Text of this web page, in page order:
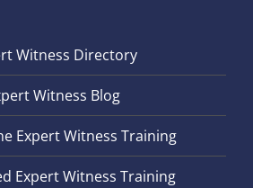
Witness Directory
Witness Blog
Expert Witness Training
Expert Witness Training